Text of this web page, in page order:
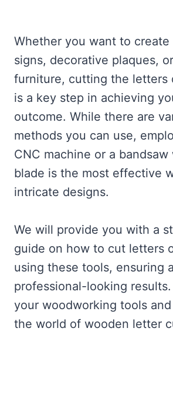
Whether you want to create
signs, decorative plaques,
furniture, cutting the letters
is a key step in achieving
outcome. While there are
methods you can use,
CNC machine or a bandsaw
blade is the most effective
intricate designs.
We will provide you with a
guide on how to cut letters
using these tools, ensuring
professional-looking
your woodworking tools and
the world of wooden letter